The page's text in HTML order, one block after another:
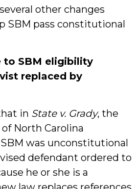
other changes
SBM pass constitutional
to SBM eligibility
replaced by
in State v. Grady, the
North Carolina
was unconstitutional
defendant ordered to
he or she is a